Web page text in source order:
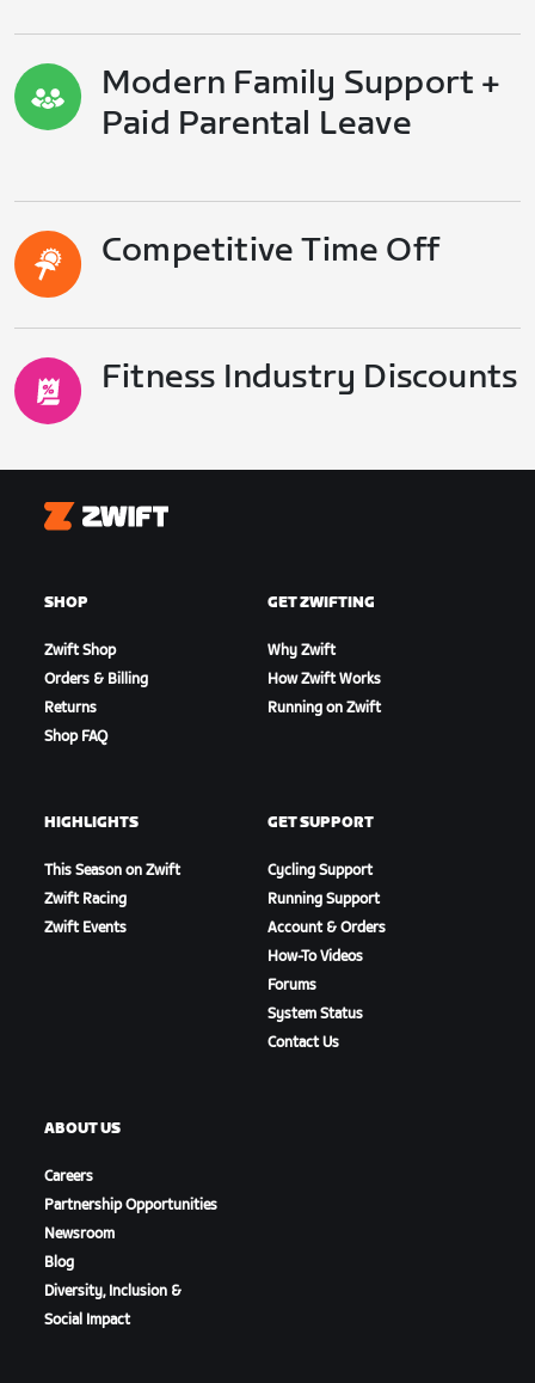
Modern Family Support +
Paid Parental Leave
Competitive Time Off
Fitness Industry Discounts
Zwift
SHOP
Zwift Shop
Orders & Billing
Returns
Shop FAQ
GET ZWIFTING
Why Zwift
How Zwift Works
Running on Zwift
HIGHLIGHTS
This Season on Zwift
Zwift Racing
Zwift Events
GET SUPPORT
Cycling Support
Running Support
Account & Orders
How-To Videos
Forums
System Status
Contact Us
ABOUT US
Careers
Partnership Opportunities
Newsroom
Blog
Diversity, Inclusion &
Social Impact